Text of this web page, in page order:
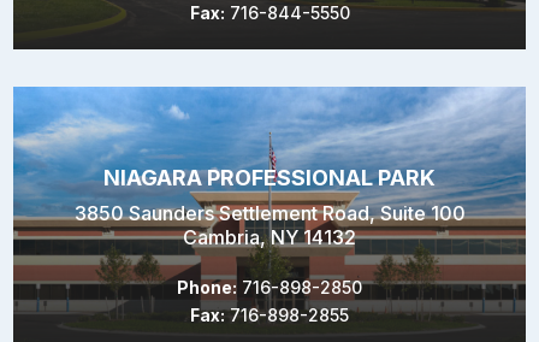
Fax: 716-844-5550
NIAGARA PROFESSIONAL PARK
3850 Saunders Settlement Road, Suite 100
Cambria, NY 14132
Phone: 716-898-2850
Fax:716-898-2855